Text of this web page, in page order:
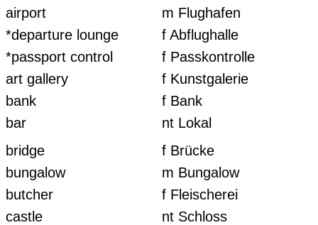
airport
m Flughafen
*departure lounge
f Abflughalle
*passport control
f Passkontrolle
art gallery
f Kunstgalerie
bank
f Bank
bar
nt Lokal
bridge
f Brücke
bungalow
m Bungalow
butcher
f Fleischerei
castle
nt Schloss